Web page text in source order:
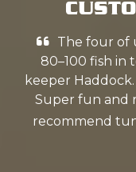
The four of
80–100 fish in
keeper
Super fun and
recommend